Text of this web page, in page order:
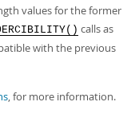
values for the former
calls as
with the previous
, for more information.